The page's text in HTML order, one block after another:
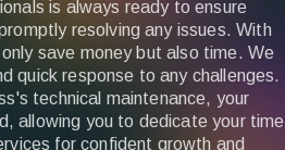
is always ready to ensure
resolving any issues. With
save money but also time. We
quick response to any challenges.
technical maintenance, your
allowing you to dedicate your time
for confident growth and